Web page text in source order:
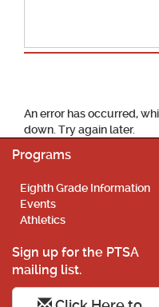
An error has occurred,
down. Try again later.
Programs
Eighth Grade Information
Events
Athletics
Sign up for the PTSA
mailing list.